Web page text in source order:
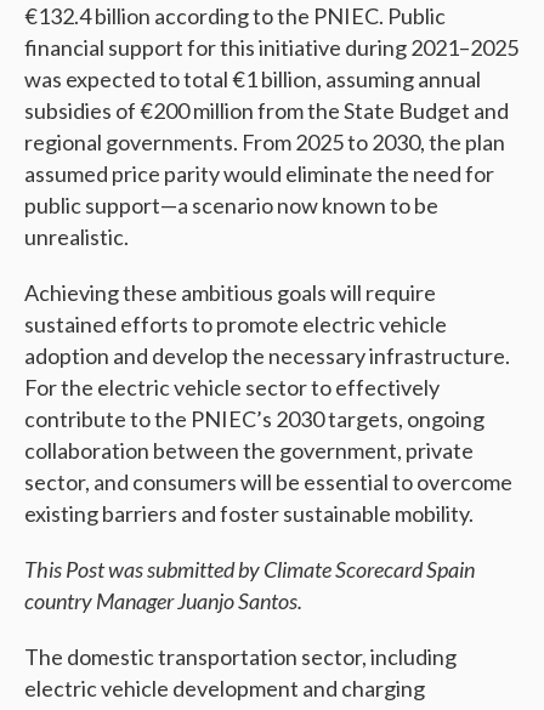
€132.4 billion according to the PNIEC. Public
financial support for this initiative during 2021–2025
was expected to total €1 billion, assuming annual
subsidies of €200 million from the State Budget and
regional governments. From 2025 to 2030, the plan
assumed price parity would eliminate the need for
public support—a scenario now known to be
unrealistic.
Achieving these ambitious goals will require
sustained efforts to promote electric vehicle
adoption and develop the necessary infrastructure.
For the electric vehicle sector to effectively
contribute to the PNIEC’s 2030 targets, ongoing
collaboration between the government, private
sector, and consumers will be essential to overcome
existing barriers and foster sustainable mobility.
This Post was submitted by Climate Scorecard Spain
country Manager Juanjo Santos.
The domestic transportation sector, including
electric vehicle development and charging